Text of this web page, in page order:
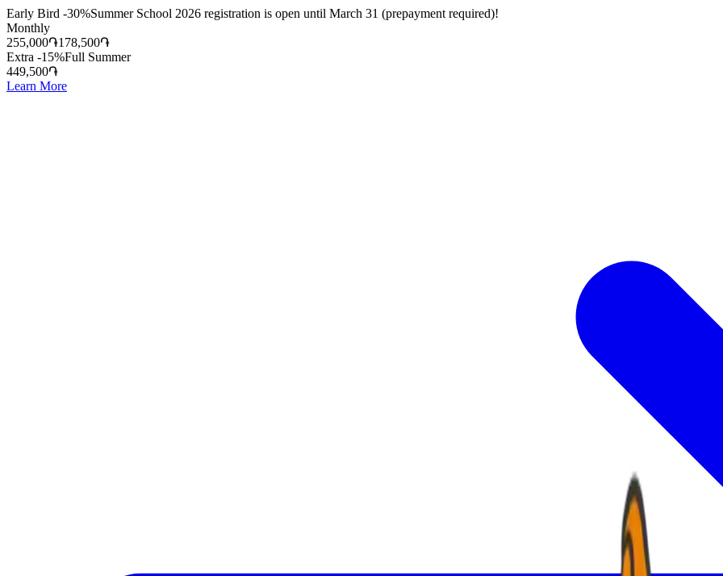
Early Bird -30%Summer School 2026 registration is open until March 31 (prepayment required)!
Monthly
255,000֏178,500֏
Extra -15%Full Summer
449,500֏
Learn More